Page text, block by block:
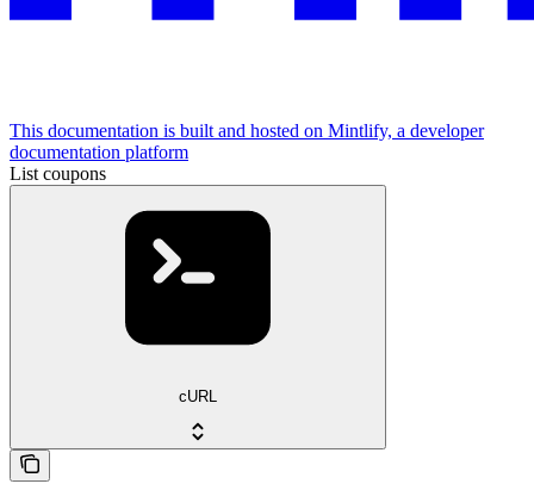
This documentation is built and hosted on Mintlify, a developer
documentation platform
List coupons
cURL